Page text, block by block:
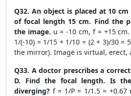
Q32. An object is placed at 10
of focal length 15 cm. Find the
the image. u = -10 cm, f = +15
1/(-10) = 1/15 + 1/10 = (2 + 3)/30 =
the mirror). Image is virtual, erect,
Q33. A doctor prescribes a
D. Find the focal length. Is
diverging? f = 1/P = 1/1.5 = +0.67